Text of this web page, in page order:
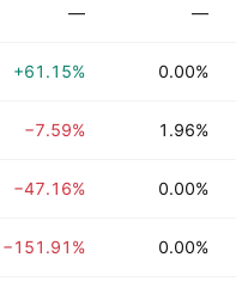
— —
+61.15% 0.00%
−7.59% 1.96%
−47.16% 0.00%
−151.91% 0.00%